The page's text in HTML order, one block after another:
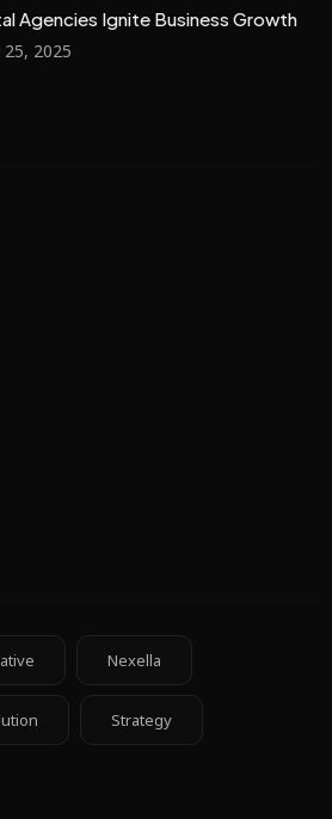
Agencies Ignite Business Growth
2025
Nexella
Strategy